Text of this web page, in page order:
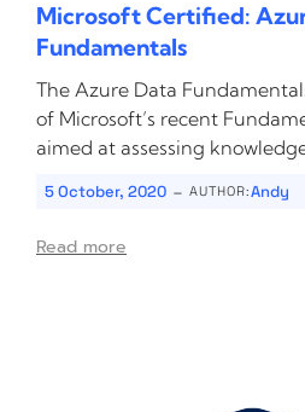
Microsoft Certified:
Fundamentals
The Azure Data
of Microsoft’s recent
aimed at assessing
5 October, 2020 - AUTHOR:Andy
Read more